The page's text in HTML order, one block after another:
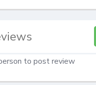
to post review